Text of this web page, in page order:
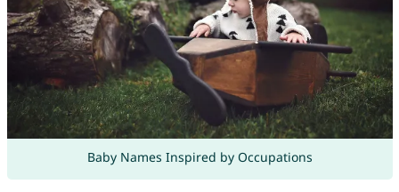
Baby Names Inspired by Occupations